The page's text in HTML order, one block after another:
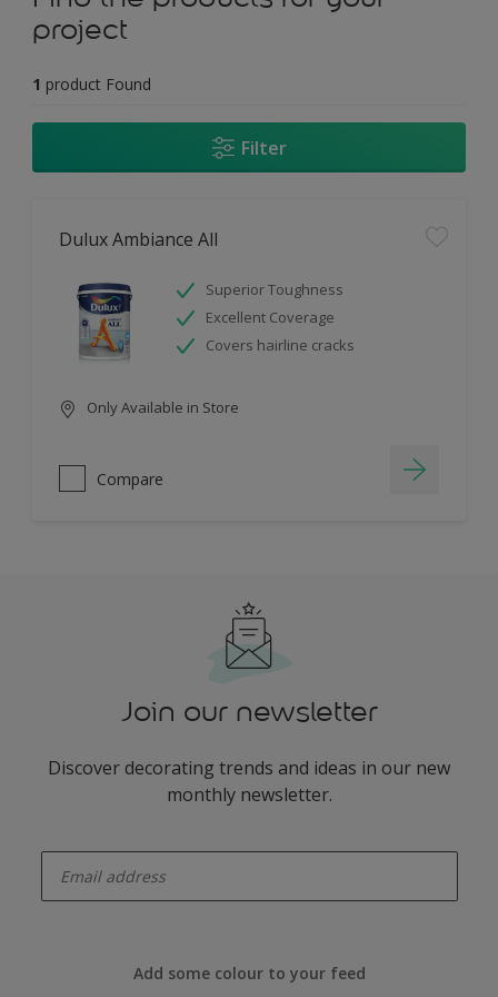
project
1 product Found
Filter
Dulux Ambiance All
Superior Toughness
Excellent Coverage
Covers hairline cracks
Only Available in Store
Compare
Join our newsletter
Discover decorating trends and ideas in our new
monthly newsletter.
Add some colour to your feed